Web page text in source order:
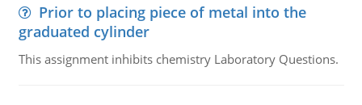
Prior to placing piece of metal into the
graduated cylinder
This assignment inhibits chemistry Laboratory Questions.